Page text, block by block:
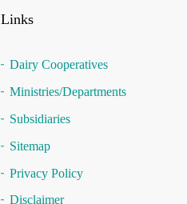
Links
Dairy Cooperatives
Ministries/Departments
Subsidiaries
Sitemap
Privacy Policy
Disclaimer